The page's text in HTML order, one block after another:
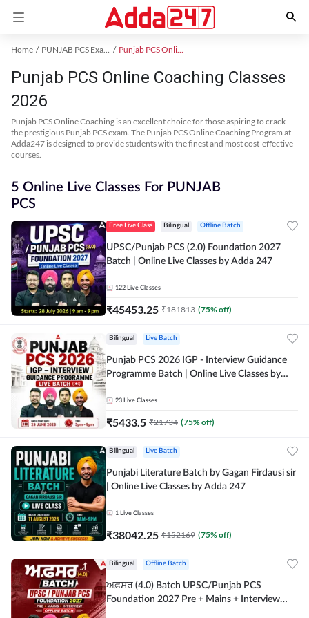
Home PUNJAB PCS Exam Kit Punjab PCS Online Coaching
Punjab PCS Online Coaching Classes
2026
Punjab PCS Online Coaching is an excellent choice for those aspiring to crack
the prestigious Punjab PCS exam. The Punjab PCS Online Coaching Program at
Adda247 is designed to provide students with the finest and most cost-effective
courses.
5 Online Live Classes For PUNJAB
PCS
Free Live Class Bilingual Offline Batch
UPSC/Punjab PCS (2.0) Foundation 2027
Batch | Online Live Classes by Adda 247
122 Live Classes
₹45453.25 ₹181813 (75% off)
Bilingual Live Batch
Punjab PCS 2026 IGP - Interview Guidance
Programme Batch | Online Live Classes by
23 Live Classes
₹5433.5 ₹21734 (75% off)
Bilingual Live Batch
Punjabi Literature Batch by Gagan Firdausi sir
| Online Live Classes by Adda 247
1 Live Classes
₹38042.25 ₹152169 (75% off)
Bilingual Offline Batch
ਅਫ਼ਸਰ (4.0) Batch UPSC/Punjab PCS
Foundation 2027 Pre + Mains + Interview